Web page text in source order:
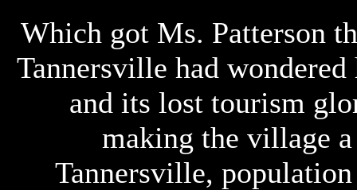
Which got Ms. Patterson
Tannersville had
and its lost tourism
making the village
Tannersville,